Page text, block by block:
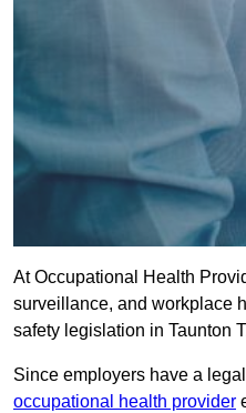
At Occupational Health
surveillance, and workplace
safety legislation in Taunton
Since employers have a
occupational health provider